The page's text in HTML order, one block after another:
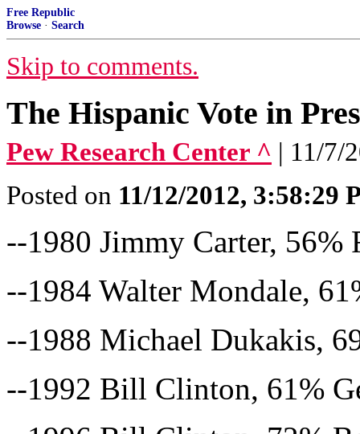
Free Republic
Browse · Search
Skip to comments.
The Hispanic Vote in
Pew Research Center ^ | 11/7/
Posted on 11/12/2012, 3:58:29
--1980 Jimmy Carter, 56%
--1984 Walter Mondale,
--1988 Michael Dukakis,
--1992 Bill Clinton, 61%